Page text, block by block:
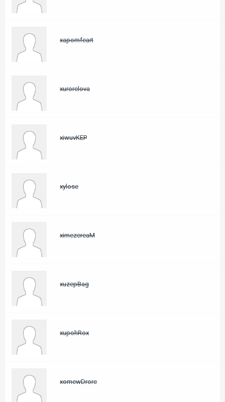
xapomfeart
xurorelova
xiwuvKEP
xylose
ximezcreaM
xuzepBag
xupohRox
xomewDrore